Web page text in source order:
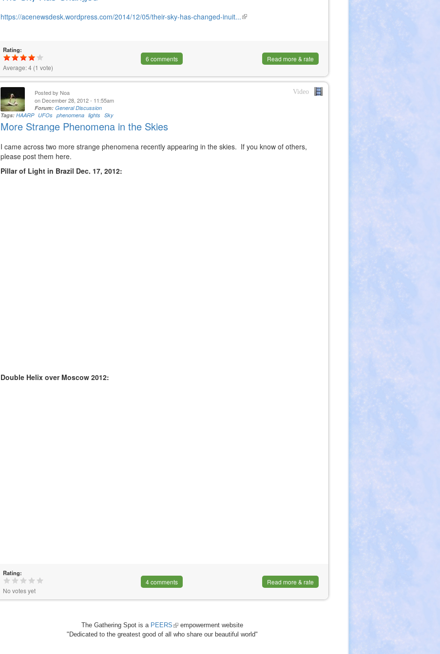
https://acenewsdesk.wordpress.com/2014/12/05/their-sky-has-changed-inuit...(link
Rating:
Average:4 (1 vote)
6 comments Read more & rate
Video
Posted by Noa
on December 28, 2012 - 11:55am
Forum:General Discussion
Tags:HAARP UFOs phenomena lights Sky
More Strange Phenomena in the Skies
I came across two more strange phenomena recently appearing in the skies. If you know of others,
please post them here.
Pillar of Light in Brazil Dec. 17, 2012:
Double Helix over Moscow 2012:
Rating:
No votes yet
4 comments Read more & rate
The Gathering Spot is a PEERS (link
is
empowerment website
"Dedicated to the greatest good of all who share our beautiful world"